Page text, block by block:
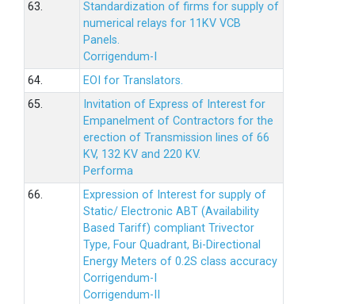
63.
Standardization of firms for supply of
numerical relays for 11KV VCB
Panels.
Corrigendum-I
64.
EOI for Translators.
65.
Invitation of Express of Interest for
Empanelment of Contractors for the
erection of Transmission lines of 66
KV, 132 KV and 220 KV.
Performa
66.
Expression of Interest for supply of
Static/ Electronic ABT (Availability
Based Tariff) compliant Trivector
Type, Four Quadrant, Bi-Directional
Energy Meters of 0.2S class accuracy
Corrigendum-I
Corrigendum-II